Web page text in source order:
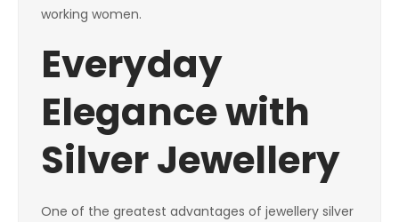
working women.
Everyday
Elegance with
Silver Jewellery
One of the greatest advantages of jewellery silver